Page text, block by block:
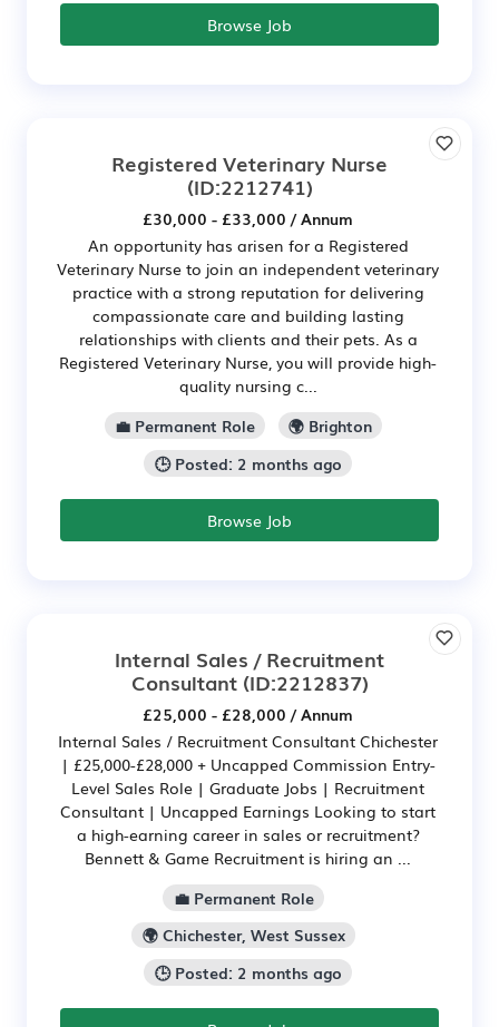
Browse Job
Registered Veterinary Nurse
(ID:2212741)
£30,000 - £33,000 / Annum
An opportunity has arisen for a Registered
Veterinary Nurse to join an independent veterinary
practice with a strong reputation for delivering
compassionate care and building lasting
relationships with clients and their pets. As a
Registered Veterinary Nurse, you will provide high-
quality nursing c...
💼 Permanent Role
🌍 Brighton
🕒 Posted: 2 months ago
Browse Job
Internal Sales / Recruitment
Consultant(ID:2212837)
£25,000 - £28,000 / Annum
Internal Sales / Recruitment Consultant Chichester
| £25,000-£28,000 + Uncapped Commission Entry-
Level Sales Role | Graduate Jobs | Recruitment
Consultant | Uncapped Earnings Looking to start
a high-earning career in sales or recruitment?
Bennett & Game Recruitment is hiring an ...
💼 Permanent Role
🌍 Chichester, West Sussex
🕒 Posted: 2 months ago